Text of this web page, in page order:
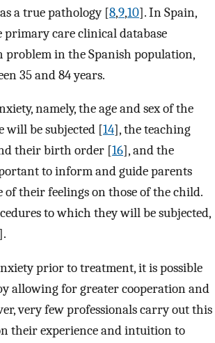
a true pathology [8,9,10]. In Spain,
care clinical database
in the Spanish population,
35 and 84 years.
namely, the age and sex of the
will be subjected [14], the teaching
their birth order [16], and the
to inform and guide parents
their feelings on those of the child.
to which they will be subjected,
].
prior to treatment, it is possible
allowing for greater cooperation and
very few professionals carry out this
their experience and intuition to